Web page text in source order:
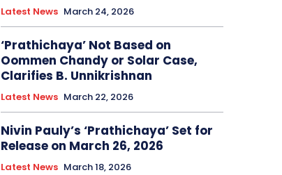
Latest News March 24, 2026
‘Prathichaya’ Not Based on
Oommen Chandy or Solar Case,
Clarifies B. Unnikrishnan
Latest News March 22, 2026
Nivin Pauly’s ‘Prathichaya’ Set for
Release on March 26, 2026
Latest News March 18, 2026